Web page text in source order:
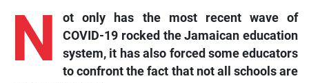
N
ot only has the most recent wave of
COVID-19 rocked the Jamaican education
system, it has also forced some educators
to confront the fact that not all schools are